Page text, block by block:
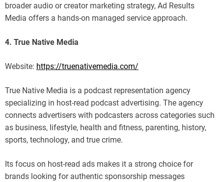
broader audio or creator marketing strategy, Ad Results
Media offers a hands-on managed service approach.
4. True Native Media
Website: https://truenativemedia.com/
True Native Media is a podcast representation agency
specializing in host-read podcast advertising. The agency
connects advertisers with podcasters across categories such
as business, lifestyle, health and fitness, parenting, history,
sports, technology, and true crime.
Its focus on host-read ads makes it a strong choice for
brands looking for authentic sponsorship messages